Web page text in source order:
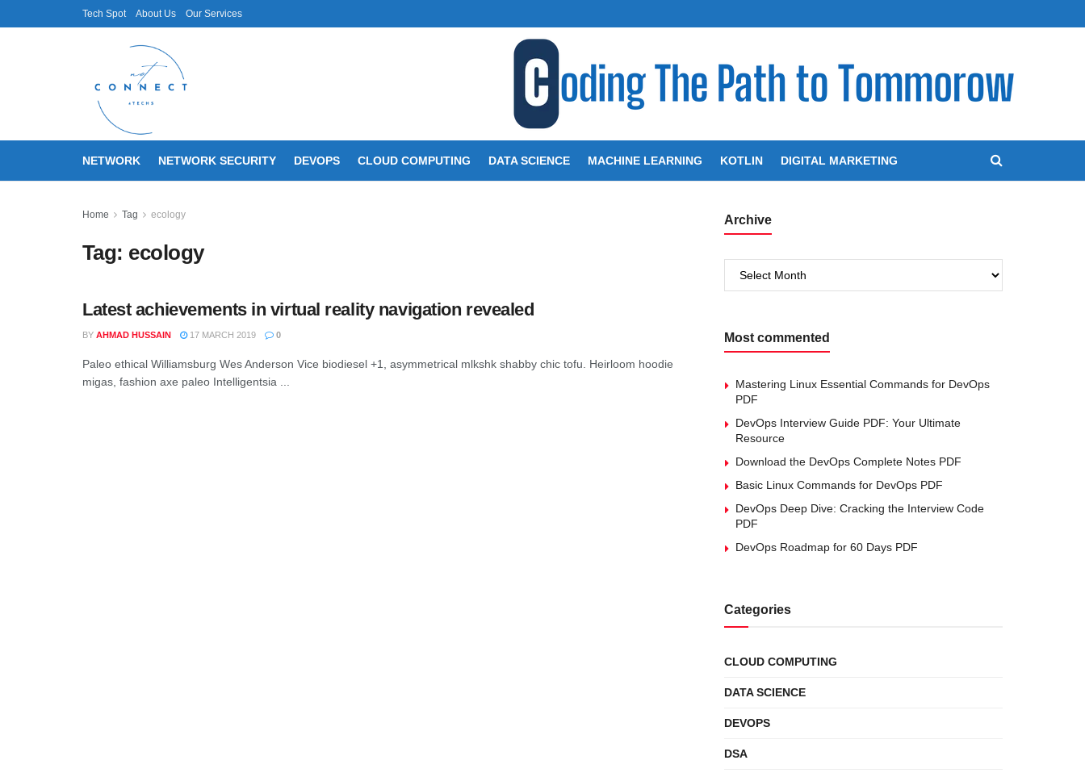
Tech Spot About Us Our Services
NETWORK NETWORK SECURITY DEVOPS CLOUD COMPUTING DATA SCIENCE MACHINE LEARNING KOTLIN DIGITAL MARKETING
Home Tag ecology
Tag: ecology
Latest achievements in virtual reality navigation revealed
BY AHMAD HUSSAIN 17 MARCH 2019 0
Paleo ethical Williamsburg Wes Anderson Vice biodiesel +1, asymmetrical mlkshk shabby chic tofu. Heirloom hoodie
migas, fashion axe paleo Intelligentsia ...
Archive
Most commented
Mastering Linux Essential Commands for DevOps
PDF
DevOps Interview Guide PDF: Your Ultimate
Resource
Download the DevOps Complete Notes PDF
Basic Linux Commands for DevOps PDF
DevOps Deep Dive: Cracking the Interview Code
PDF
DevOps Roadmap for 60 Days PDF
Categories
CLOUD COMPUTING
DATA SCIENCE
DEVOPS
DSA